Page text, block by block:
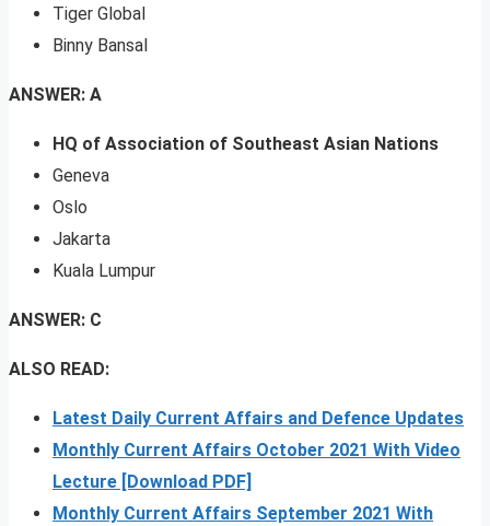
Tiger Global
Binny Bansal
ANSWER: A
HQ of Association of Southeast Asian Nations
Geneva
Oslo
Jakarta
Kuala Lumpur
ANSWER: C
ALSO READ:
Latest Daily Current Affairs and Defence Updates
Monthly Current Affairs October 2021 With Video
Lecture [Download PDF]
Monthly Current Affairs September 2021 With